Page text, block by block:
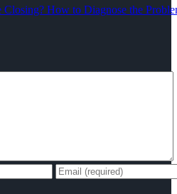
How to Diagnose the